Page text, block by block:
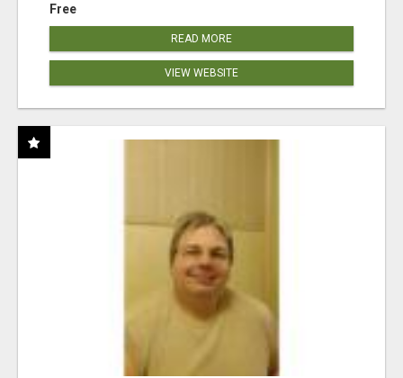
Free
READ MORE
VIEW WEBSITE